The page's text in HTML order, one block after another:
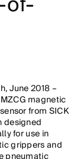
June 2018 –
magnetic
from SICK
designed
for use in
grippers and